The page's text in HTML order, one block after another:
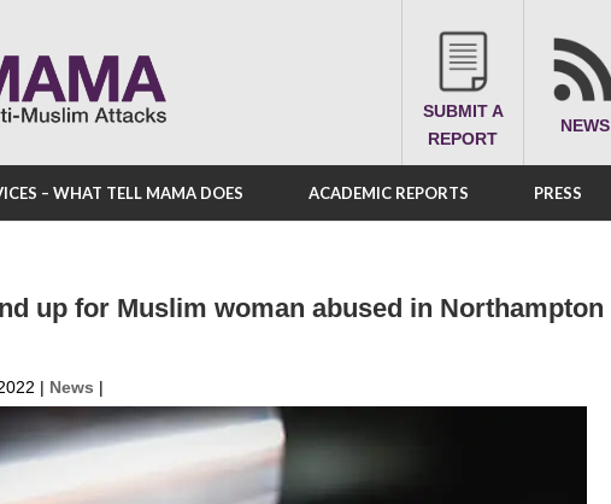
SUBMIT A
REPORT
NEWS
– WHAT TELL MAMA DOES ACADEMIC REPORTS PRESS
up for Muslim woman abused in Northampton
| News |